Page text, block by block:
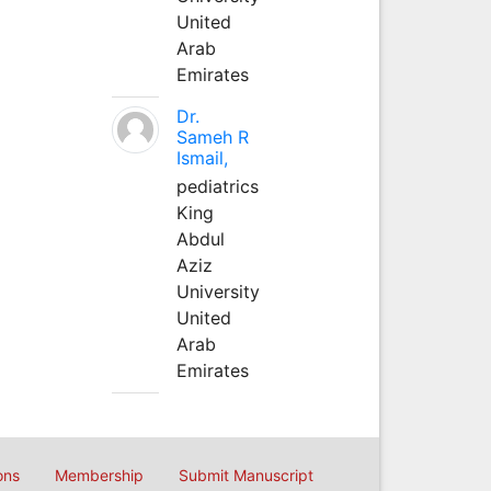
United
Arab
Emirates
Dr.
Sameh R
Ismail,
pediatrics
King
Abdul
Aziz
University
United
Arab
Emirates
Membership Submit Manuscript